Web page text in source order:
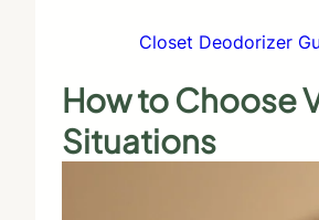
Closet Deodorizer
How to Choose
Situations